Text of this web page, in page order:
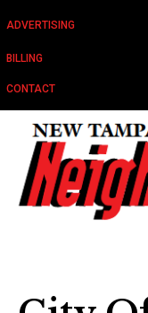
ADVERTISING
BILLING
CONTACT